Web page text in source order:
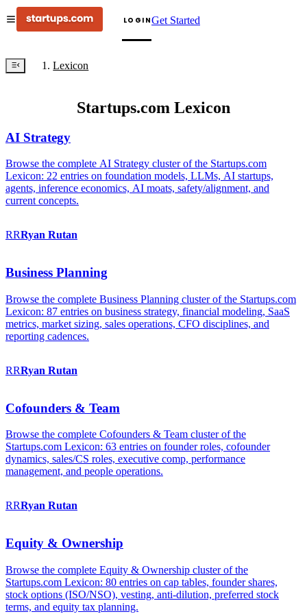
LOGINGet Started
Lexicon
Startups.com Lexicon
AI Strategy
Browse the complete AI Strategy cluster of the Startups.com
Lexicon: 22 entries on foundation models, LLMs, AI startups,
agents, inference economics, AI moats, safety/alignment, and
current concepts.
RRRyan Rutan
Business Planning
Browse the complete Business Planning cluster of the Startups.com
Lexicon: 87 entries on business strategy, financial modeling, SaaS
metrics, market sizing, sales operations, CFO disciplines, and
reporting cadences.
RRRyan Rutan
Cofounders & Team
Browse the complete Cofounders & Team cluster of the
Startups.com Lexicon: 63 entries on founder roles, cofounder
dynamics, sales/CS roles, executive comp, performance
management, and people operations.
RRRyan Rutan
Equity & Ownership
Browse the complete Equity & Ownership cluster of the
Startups.com Lexicon: 80 entries on cap tables, founder shares,
stock options (ISO/NSO), vesting, anti-dilution, preferred stock
terms, and equity tax planning.